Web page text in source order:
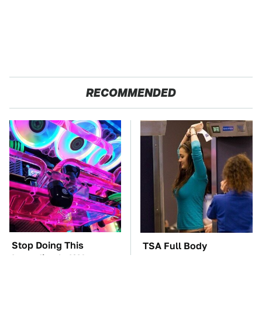
RECOMMENDED
Stop Doing This
Immediately If You
TSA Full Body